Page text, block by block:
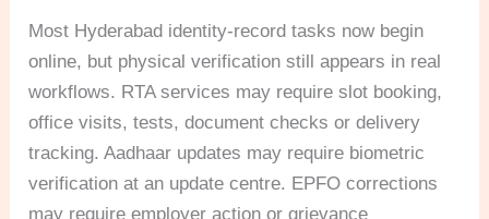
Most Hyderabad identity-record tasks now begin
online, but physical verification still appears in real
workflows. RTA services may require slot booking,
office visits, tests, document checks or delivery
tracking. Aadhaar updates may require biometric
verification at an update centre. EPFO corrections
may require employer action or grievance